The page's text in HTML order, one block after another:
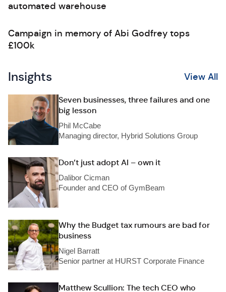
automated warehouse
Campaign in memory of Abi Godfrey tops
£100k
Insights View All
Seven businesses, three failures and one
big lesson
Phil McCabe
Managing director, Hybrid Solutions Group
Don’t just adopt AI – own it
Dalibor Cicman
Founder and CEO of GymBeam
Why the Budget tax rumours are bad for
business
Nigel Barratt
Senior partner at HURST Corporate Finance
Matthew Scullion: The tech CEO who